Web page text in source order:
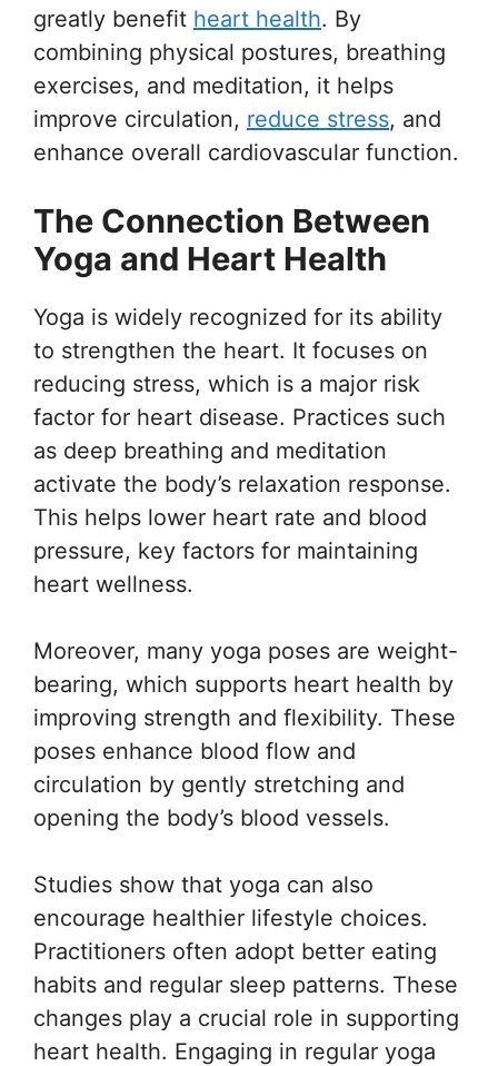
greatly benefit heart health. By
combining physical postures, breathing
exercises, and meditation, it helps
improve circulation, reduce stress, and
enhance overall cardiovascular function.
The Connection Between
Yoga and Heart Health
Yoga is widely recognized for its ability
to strengthen the heart. It focuses on
reducing stress, which is a major risk
factor for heart disease. Practices such
as deep breathing and meditation
activate the body’s relaxation response.
This helps lower heart rate and blood
pressure, key factors for maintaining
heart wellness.
Moreover, many yoga poses are weight-
bearing, which supports heart health by
improving strength and flexibility. These
poses enhance blood flow and
circulation by gently stretching and
opening the body’s blood vessels.
Studies show that yoga can also
encourage healthier lifestyle choices.
Practitioners often adopt better eating
habits and regular sleep patterns. These
changes play a crucial role in supporting
heart health. Engaging in regular yoga